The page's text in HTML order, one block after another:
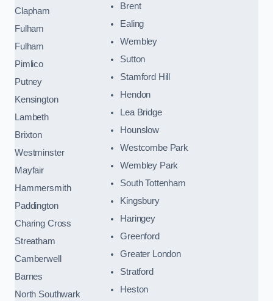
Clapham
Fulham
Fulham
Pimlico
Putney
Kensington
Lambeth
Brixton
Westminster
Mayfair
Hammersmith
Paddington
Charing Cross
Streatham
Camberwell
Barnes
North Southwark
Brent
Ealing
Wembley
Sutton
Stamford Hill
Hendon
Lea Bridge
Hounslow
Westcombe Park
Wembley Park
South Tottenham
Kingsbury
Haringey
Greenford
Greater London
Stratford
Heston